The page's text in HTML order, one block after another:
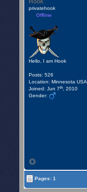
Hook
privatehook
Offline
Hello, I am Hook
Posts: 526
Location: Minnesota USA
Joined: Jun 7th , 2010
Gender:
Pages: 1